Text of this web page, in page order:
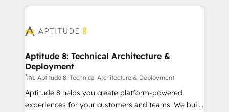
experts conseil - 150 certifications HubSpot
builds scalable strategies that drive long-term
Seamless CRM, CMS, and automation setup •
Custom APIs and third-party integrations 📈 End-to-
End Revenue Acceleration • Lifecycle marketing and
pipeline growth programs • Sales enablement tools
and CRM optimization • Retention strategies with
customer journey mapping 🏅 Elite-Level HubSpot
Aptitude 8: Technical Architecture &
Deployment
โดย Aptitude 8: Technical Architecture & Deployment
Aptitude 8 helps you create platform-powered
experiences for your customers and teams. We build